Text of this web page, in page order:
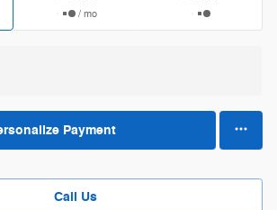
/ mo
Payment
Call Us